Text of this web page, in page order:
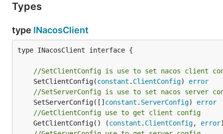
Types
type INacosClient
type INacosClient interface {
//SetClientConfig is use to set nacos client
	SetClientConfig(
constant . ClientConfig) error
//SetServerConfig is use to set nacos server
	SetServerConfig([]
constant . ServerConfig) error
//GetClientConfig use to get client config
	GetClientConfig() (
constant . ClientConfig, error